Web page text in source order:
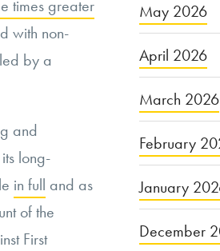
times greater
with non-
by a
and
long-
in full and as
of the
First
May 2026
April 2026
March 2026
February
January
December